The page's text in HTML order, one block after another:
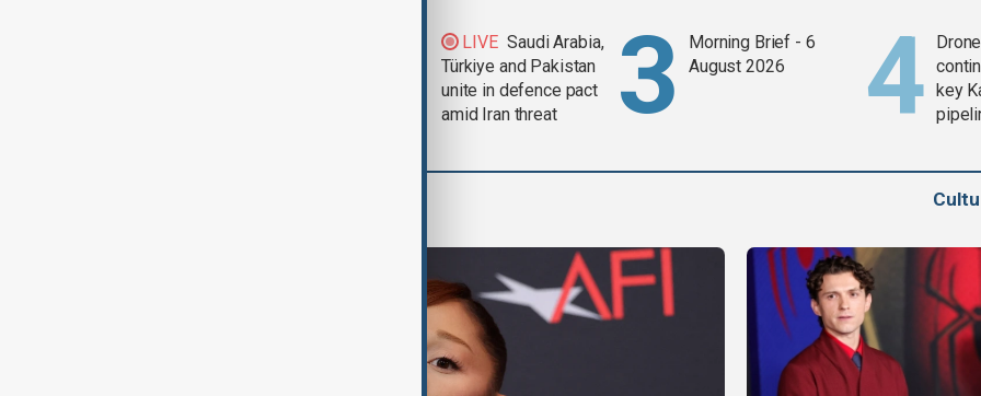
LIVE Saudi Arabia,
Türkiye and Pakistan
unite in defence pact
amid Iran threat
Morning Brief - 6
August 2026
key